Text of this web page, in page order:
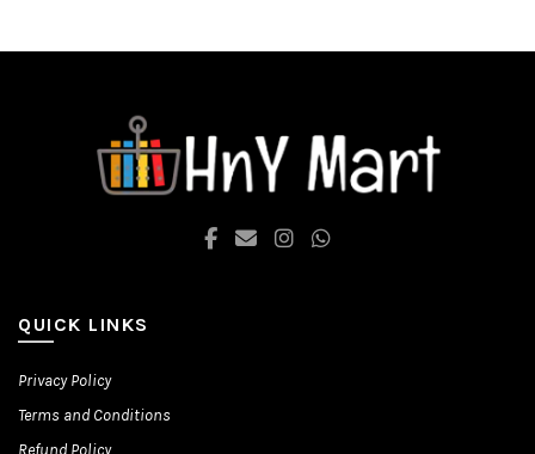
the
product
QUICK LINKS
Privacy Policy
Terms and Conditions
Refund Policy